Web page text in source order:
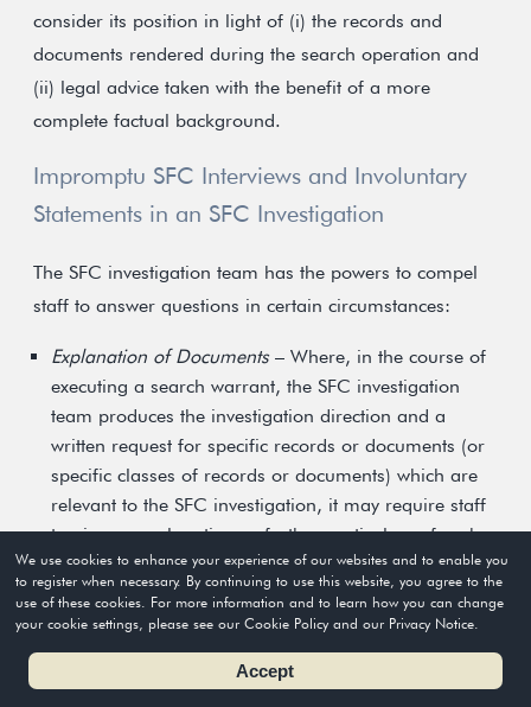
consider its position in light of (i) the records and
documents rendered during the search operation and
(ii) legal advice taken with the benefit of a more
complete factual background.
Impromptu SFC Interviews and Involuntary
Statements in an SFC Investigation
The SFC investigation team has the powers to compel
staff to answer questions in certain circumstances:
Explanation of Documents– Where, in the course of
executing a search warrant, the SFC investigation
team produces the investigation direction and a
written request for specific records or documents (or
specific classes of records or documents) which are
relevant to the SFC investigation, it may require staff
to give an explanation or further particulars of such
records or documents produced.
Impromptu Interview– Where, in the course of
executing a search warrant, the SFC investigation
team produces the investigation direction and a
We use cookies to enhance your experience of our websites and to enable you
to register when necessary. By continuing to use this website, you agree to the
use of these cookies. For more information and to learn how you can change
your cookie settings, please see our Cookie Policy and our Privacy Notice.
Accept